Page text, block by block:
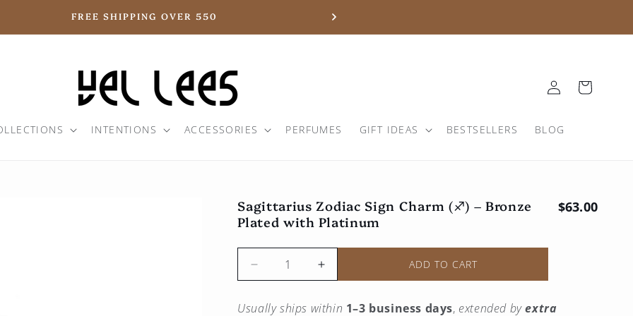
FREE SHIPPING OVER 550
INTENTIONS ACCESSORIES PERFUMES GIFT IDEAS BESTSELLERS BLOG
Log
in
Basket
Sagittarius Zodiac Sign Charm (♐︎) – Bronze
Plated with Platinum
Regular
$63.00
Reduce
the
quantity
Increase
the
quantity
ADD TO CART
Usually ships within 1–3 business days, extended byextra